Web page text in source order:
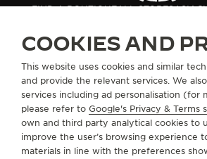
THE SOUND MAKER
THE STELLAR ODYSSEY
THE PRECISION PIONEER
SEE ALL EVENTS
FIND A BOUTIQUEALL STORESASIA
SERVICES
CONTACT
COOKIES AND
This website uses cookies and similar
and provide the relevant services. We
services including ad personalisation (for
please refer to Google's Privacy & Terms
own and third party analytical cookies to
improve the user’s browsing experience
materials in line with the preferences